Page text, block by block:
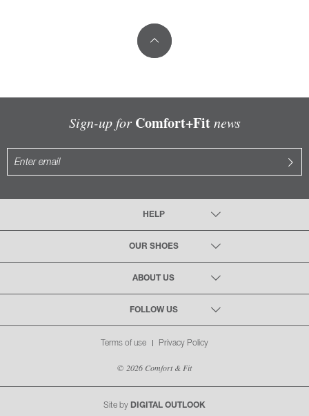
Sign-up for Comfort+Fitnews
HELP
OUR SHOES
ABOUT US
FOLLOW US
Terms of use Privacy Policy
© 2026 Comfort & Fit
Site by DIGITAL OUTLOOK